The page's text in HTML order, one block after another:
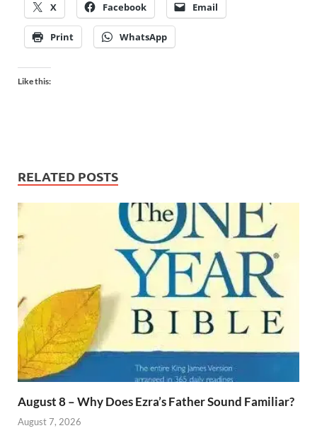
X Facebook Email
Print WhatsApp
Like this:
RELATED POSTS
August 8 – Why Does Ezra’s Father Sound Familiar?
August 7, 2026